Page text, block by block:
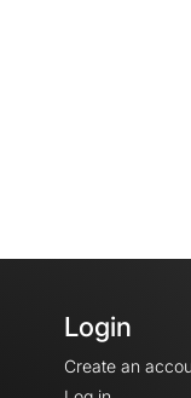
Login
Create an